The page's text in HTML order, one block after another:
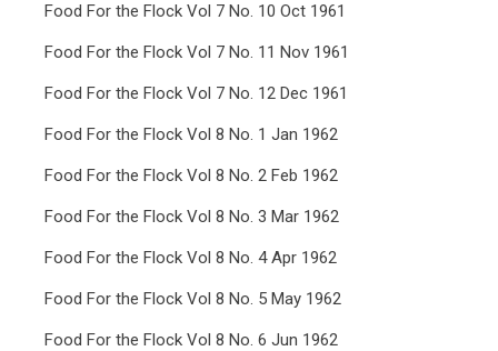
Food For the Flock Vol 7 No. 10 Oct 1961
Food For the Flock Vol 7 No. 11 Nov 1961
Food For the Flock Vol 7 No. 12 Dec 1961
Food For the Flock Vol 8 No. 1 Jan 1962
Food For the Flock Vol 8 No. 2 Feb 1962
Food For the Flock Vol 8 No. 3 Mar 1962
Food For the Flock Vol 8 No. 4 Apr 1962
Food For the Flock Vol 8 No. 5 May 1962
Food For the Flock Vol 8 No. 6 Jun 1962